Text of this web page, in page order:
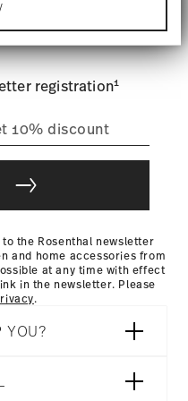
personal data is
in thedetails
content and ads,
and to analyse
media, advertising
may combine it with
use of their
Policy page
news, trends,
registration1
the Rosenthal newsletter
and home accessories from
at any time with effect
in the newsletter. Please
.
YOU?